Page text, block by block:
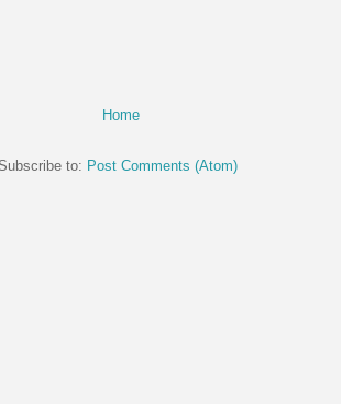
Home
Subscribe to: Post Comments (Atom)